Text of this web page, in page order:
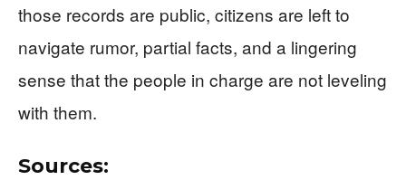
those records are public, citizens are left to
navigate rumor, partial facts, and a lingering
sense that the people in charge are not leveling
with them.
Sources: